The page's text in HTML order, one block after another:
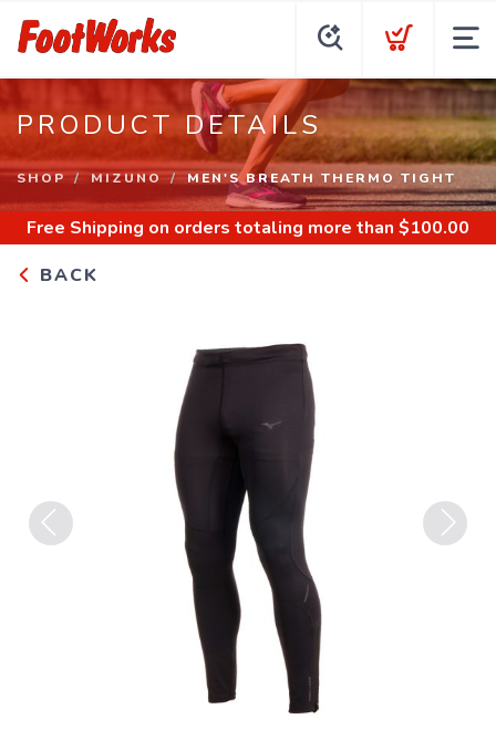
PRODUCT DETAILS
SHOP MIZUNO MEN'S BREATH THERMO TIGHT
Free Shipping on orders totaling more than $100.00
BACK